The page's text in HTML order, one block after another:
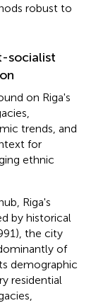
robust to
socialist
on Riga's
trends, and
for
ethnic
Riga's
by historical
the city
of
demographic
residential